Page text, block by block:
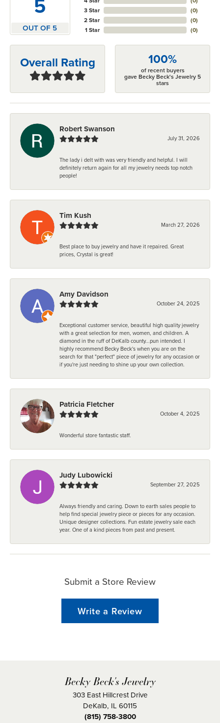
OUT OF 5
3 Star
2 Star
1 Star
(0)
(0)
(0)
Overall Rating 100%
of recent buyers
gave Becky Beck's Jewelry 5
stars
Robert Swanson
July 31, 2026
The lady i delt with was very friendly and helpful. I will
definitely return again for all my jewelry needs top notch
people!
Tim Kush
March 27, 2026
Best place to buy jewelry and have it repaired. Great
prices, Crystal is great!
Amy Davidson
October 24, 2025
Exceptional customer service, beautiful high quality jewelry
with a great selection for men, women, and children. A
diamond in the ruff of DeKalb county...pun intended. I
highly recommend Becky Beck's when you are on the
search for that "perfect" piece of jewelry for any occasion or
if you're just needing to shine up your own collection.
Patricia Fletcher
October 4, 2025
Wonderful store fantastic staff.
Judy Lubowicki
September 27, 2025
Always friendly and caring. Down to earth sales people to
help find special jewelry piece or pieces for any occasion.
Unique designer collections. Fun estate jewelry sale each
year. One of a kind pieces from past and present.
Submit a Store Review
Write a Review
Becky Beck's Jewelry
303 East Hillcrest Drive
DeKalb, IL 60115
(815) 758-3800